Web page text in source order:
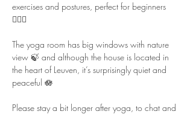
exercises and postures, perfect for beginners
🧘🏻‍♀️
The yoga room has big windows with nature
view 🍃 and although the house is located in
the heart of Leuven, it’s surprisingly quiet and
peaceful 🪷
Please stay a bit longer after yoga, to chat and